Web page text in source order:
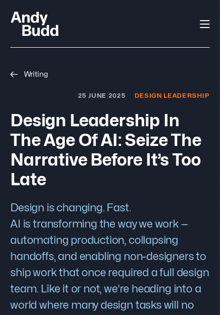
Writing
25 JUNE 2025 DESIGN LEADERSHIP
Design Leadership In
The Age Of AI: Seize The
Narrative Before It’s Too
Late
Design is changing. Fast.
AI is transforming the way we work —
automating production, collapsing
handoffs, and enabling non-designers to
ship work that once required a full design
team. Like it or not, we’re heading into a
world where many design tasks will no